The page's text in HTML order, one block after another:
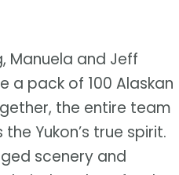
Manuela and Jeff
a pack of 100 Alaskan
the entire team
Yukon’s true spirit.
scenery and